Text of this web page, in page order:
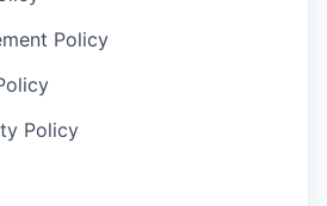
Policy
Policy